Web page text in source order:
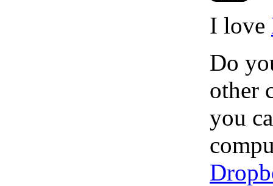
I love
Do
other
you